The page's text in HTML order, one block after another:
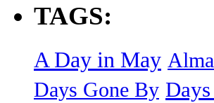
TAGS:
A Day in May
Days Gone By